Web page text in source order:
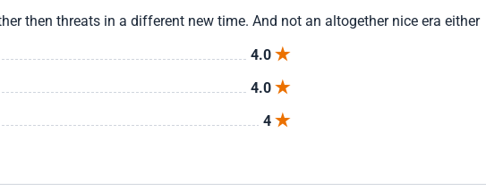
then threats in a different new time. And not an altogether nice era either
4.0
4.0
4